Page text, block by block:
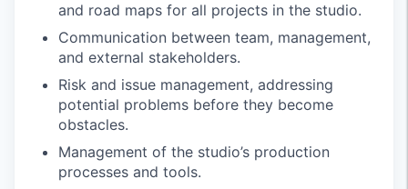
and road maps for all projects in the studio.
Communication between team, management,
and external stakeholders.
Risk and issue management, addressing
potential problems before they become
obstacles.
Management of the studio’s production
processes and tools.